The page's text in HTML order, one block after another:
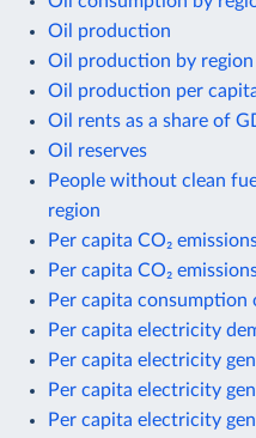
Oil production
Oil production by region
Oil production per
Oil rents as a share of
Oil reserves
People without clean
region
Per capita CO₂
Per capita CO₂
Per capita
Per capita electricity
Per capita electricity
Per capita electricity
Per capita electricity